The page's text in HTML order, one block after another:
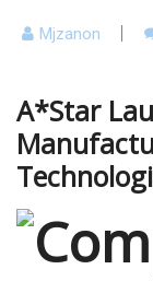
Mjzanon
A*Star